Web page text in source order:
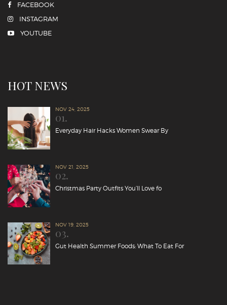
FACEBOOK
INSTAGRAM
YOUTUBE
HOT NEWS
NOV 24, 2025
01.
Everyday Hair Hacks Women Swear By
NOV 21, 2025
02.
Christmas Party Outfits You’ll Love fo
NOV 19, 2025
03.
Gut Health Summer Foods: What To Eat For